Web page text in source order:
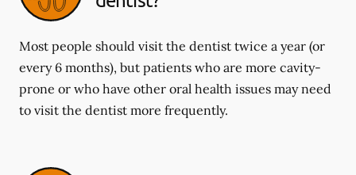
Most people should visit the dentist twice a year (or
every 6 months), but patients who are more cavity-
prone or who have other oral health issues may need
to visit the dentist more frequently.